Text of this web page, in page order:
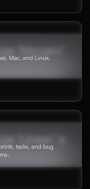
Mac, and Linux.
tasks, and bug